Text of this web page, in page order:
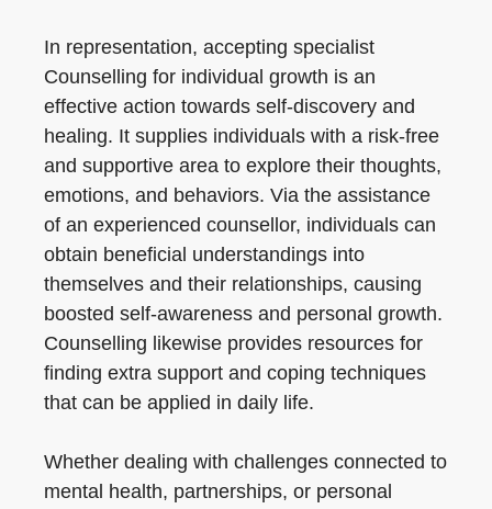
In representation, accepting specialist
Counselling for individual growth is an
effective action towards self-discovery and
healing. It supplies individuals with a risk-free
and supportive area to explore their thoughts,
emotions, and behaviors. Via the assistance
of an experienced counsellor, individuals can
obtain beneficial understandings into
themselves and their relationships, causing
boosted self-awareness and personal growth.
Counselling likewise provides resources for
finding extra support and coping techniques
that can be applied in daily life.
Whether dealing with challenges connected to
mental health, partnerships, or personal